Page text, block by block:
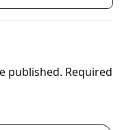
published. Required